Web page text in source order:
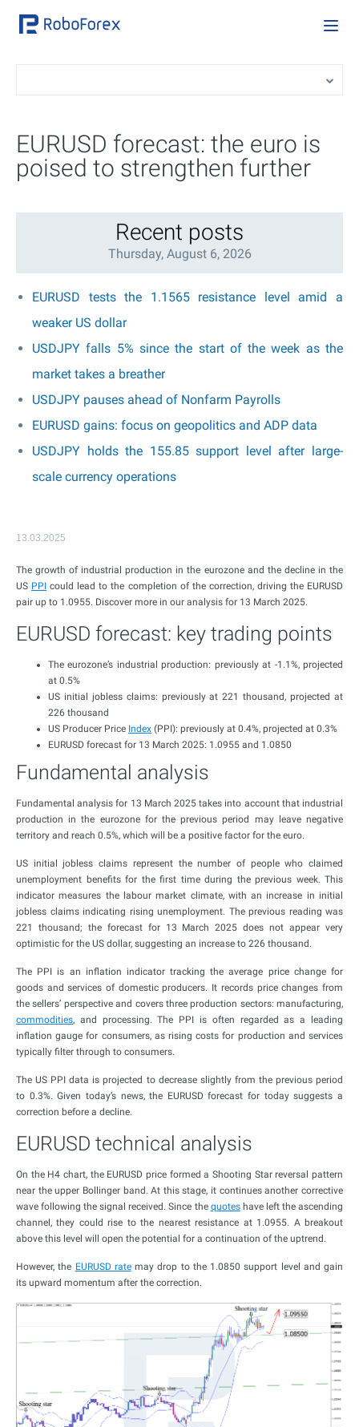
EURUSD forecast: the euro is
poised to strengthen further
Recent posts
Thursday, August 6, 2026
EURUSD tests the 1.1565 resistance level amid a
weaker US dollar
USDJPY falls 5% since the start of the week as the
market takes a breather
USDJPY pauses ahead of Nonfarm Payrolls
EURUSD gains: focus on geopolitics and ADP data
USDJPY holds the 155.85 support level after large-
scale currency operations
13.03.2025
The growth of industrial production in the eurozone and the decline in the
US PPI could lead to the completion of the correction, driving the EURUSD
pair up to 1.0955. Discover more in our analysis for 13 March 2025.
EURUSD forecast: key trading points
The eurozone’s industrial production: previously at -1.1%, projected
at 0.5%
US initial jobless claims: previously at 221 thousand, projected at
226 thousand
US Producer Price Index (PPI): previously at 0.4%, projected at 0.3%
EURUSD forecast for 13 March 2025: 1.0955 and 1.0850
Fundamental analysis
Fundamental analysis for 13 March 2025 takes into account that industrial
production in the eurozone for the previous period may leave negative
territory and reach 0.5%, which will be a positive factor for the euro.
US initial jobless claims represent the number of people who claimed
unemployment benefits for the first time during the previous week. This
indicator measures the labour market climate, with an increase in initial
jobless claims indicating rising unemployment. The previous reading was
221 thousand; the forecast for 13 March 2025 does not appear very
optimistic for the US dollar, suggesting an increase to 226 thousand.
The PPI is an inflation indicator tracking the average price change for
goods and services of domestic producers. It records price changes from
the sellers’ perspective and covers three production sectors: manufacturing,
commodities, and processing. The PPI is often regarded as a leading
inflation gauge for consumers, as rising costs for production and services
typically filter through to consumers.
The US PPI data is projected to decrease slightly from the previous period
to 0.3%. Given today’s news, the EURUSD forecast for today suggests a
correction before a decline.
EURUSD technical analysis
On the H4 chart, the EURUSD price formed a Shooting Star reversal pattern
near the upper Bollinger band. At this stage, it continues another corrective
wave following the signal received. Since the quoteshave left the ascending
channel, they could rise to the nearest resistance at 1.0955. A breakout
above this level will open the potential for a continuation of the uptrend.
However, the EURUSD ratemay drop to the 1.0850 support level and gain
its upward momentum after the correction.